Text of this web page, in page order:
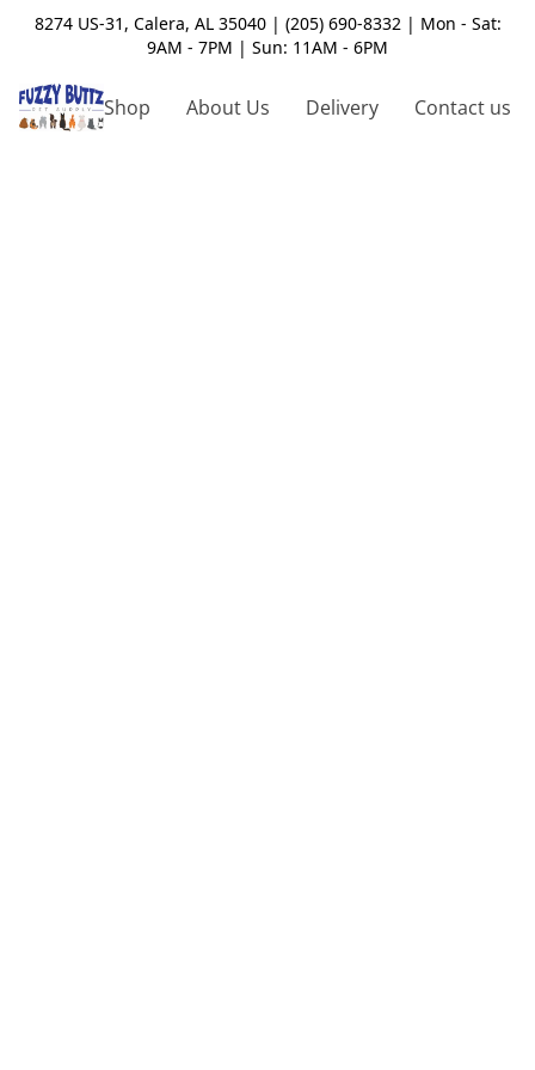
8274 US-31, Calera, AL 35040 | (205) 690-8332 | Mon - Sat:
9AM - 7PM | Sun: 11AM - 6PM
Shop About Us Delivery Contact us